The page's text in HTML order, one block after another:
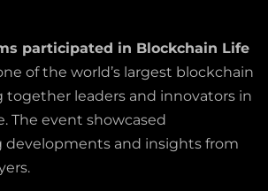
participated in Blockchain Life
of the world’s largest blockchain
together leaders and innovators in
The event showcased
and insights from